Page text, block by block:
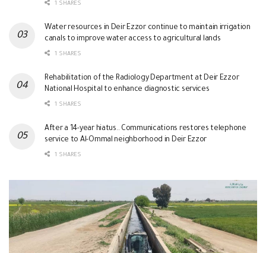
1 SHARES
Water resources in Deir Ezzor continue to maintain irrigation
canals to improve water access to agricultural lands
1 SHARES
Rehabilitation of the Radiology Department at Deir Ezzor
National Hospital to enhance diagnostic services
1 SHARES
After a 14-year hiatus.. Communications restores telephone
service to Al-Ommal neighborhood in Deir Ezzor
1 SHARES